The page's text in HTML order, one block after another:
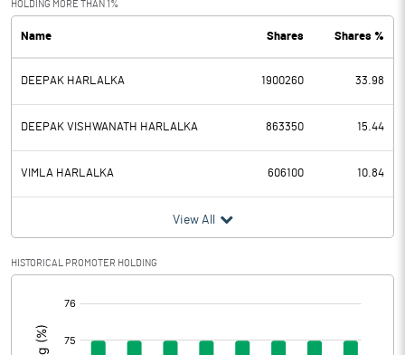
PBDT 4.63
Depreciation 3.40
Profit Before Tax 1.23
Tax -1.05
Provisions and contingencies
Profit After Tax
Extraordinary Items
Prior Period Expenses
HOLDING MORE THAN 1%
Name Shares Shares %
DEEPAK HARLALKA 1900260 33.98
DEEPAK VISHWANATH HARLALKA 863350 15.44
VIMLA HARLALKA 606100 10.84
View All
HISTORICAL PROMOTER HOLDING